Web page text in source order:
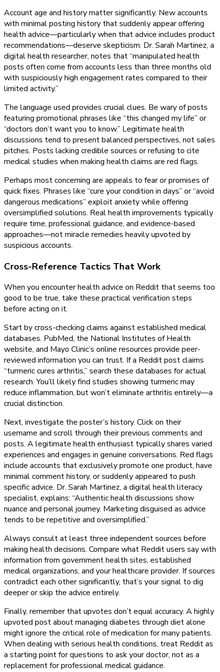
Account age and history matter significantly. New accounts
with minimal posting history that suddenly appear offering
health advice—particularly when that advice includes product
recommendations—deserve skepticism. Dr. Sarah Martinez, a
digital health researcher, notes that “manipulated health
posts often come from accounts less than three months old
with suspiciously high engagement rates compared to their
limited activity.”
The language used provides crucial clues. Be wary of posts
featuring promotional phrases like “this changed my life” or
“doctors don’t want you to know.” Legitimate health
discussions tend to present balanced perspectives, not sales
pitches. Posts lacking credible sources or refusing to cite
medical studies when making health claims are red flags.
Perhaps most concerning are appeals to fear or promises of
quick fixes. Phrases like “cure your condition in days” or “avoid
dangerous medications” exploit anxiety while offering
oversimplified solutions. Real health improvements typically
require time, professional guidance, and evidence-based
approaches—not miracle remedies heavily upvoted by
suspicious accounts.
Cross-Reference Tactics That Work
When you encounter health advice on Reddit that seems too
good to be true, take these practical verification steps
before acting on it.
Start by cross-checking claims against established medical
databases. PubMed, the National Institutes of Health
website, and Mayo Clinic’s online resources provide peer-
reviewed information you can trust. If a Reddit post claims
“turmeric cures arthritis,” search these databases for actual
research. You’ll likely find studies showing turmeric may
reduce inflammation, but won’t eliminate arthritis entirely—a
crucial distinction.
Next, investigate the poster’s history. Click on their
username and scroll through their previous comments and
posts. A legitimate health enthusiast typically shares varied
experiences and engages in genuine conversations. Red flags
include accounts that exclusively promote one product, have
minimal comment history, or suddenly appeared to push
specific advice. Dr. Sarah Martinez, a digital health literacy
specialist, explains: “Authentic health discussions show
nuance and personal journey. Marketing disguised as advice
tends to be repetitive and oversimplified.”
Always consult at least three independent sources before
making health decisions. Compare what Reddit users say with
information from government health sites, established
medical organizations, and your healthcare provider. If sources
contradict each other significantly, that’s your signal to dig
deeper or skip the advice entirely.
Finally, remember that upvotes don’t equal accuracy. A highly
upvoted post about managing diabetes through diet alone
might ignore the critical role of medication for many patients.
When dealing with serious health conditions, treat Reddit as
a starting point for questions to ask your doctor, not as a
replacement for professional medical guidance.